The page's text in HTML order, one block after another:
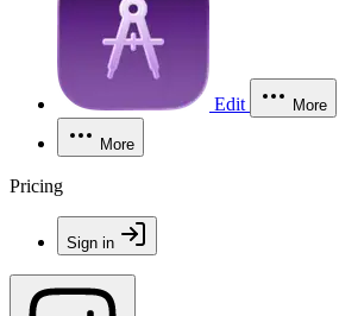
Edit More
More
Pricing
Sign in